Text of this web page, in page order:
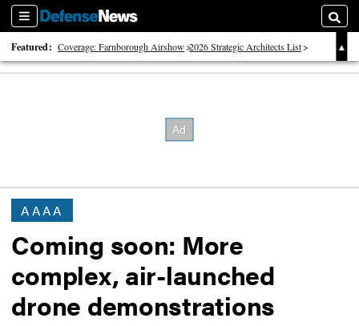
Sections
Featured: Coverage: Farnborough Airshow 2026 Strategic Architects List
40 Years of Defense News
AAAA
Coming soon: More
complex, air-launched
drone demonstrations